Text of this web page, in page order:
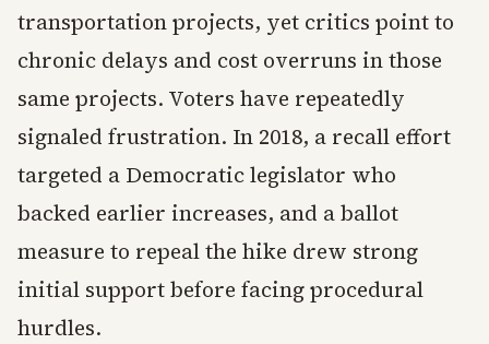
transportation projects, yet critics point to
chronic delays and cost overruns in those
same projects. Voters have repeatedly
signaled frustration. In 2018, a recall effort
targeted a Democratic legislator who
backed earlier increases, and a ballot
measure to repeal the hike drew strong
initial support before facing procedural
hurdles.